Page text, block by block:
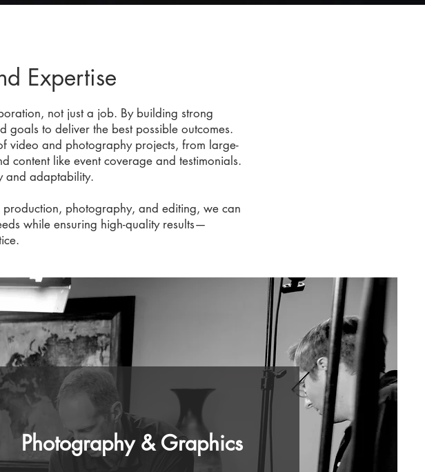
Expertise
not just a job. By building strong
goals to deliver the best possible outcomes.
video and photography projects, from large-
content like event coverage and testimonials.
and adaptability.
photography, and editing, we can
while ensuring high-quality results—
Photography & Graphics